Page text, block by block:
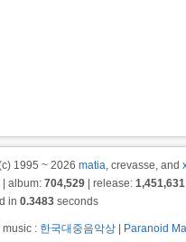
1995 ~ 2026 matia, crevasse, and
| album: 704,529 | release: 1,451,631
in 0.3483 seconds
music : 한국대중음악상 Paranoid